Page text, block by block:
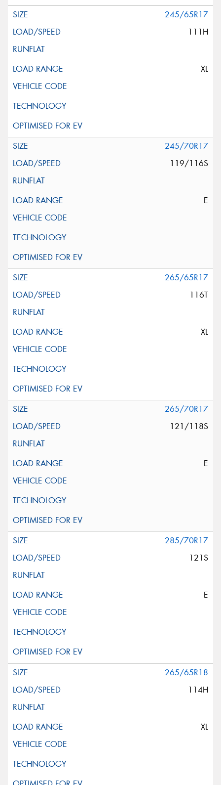
245/65R17
111H
XL
245/70R17
119/116S
E
265/65R17
116T
XL
265/70R17
121/118S
E
285/70R17
121S
E
265/65R18
114H
XL